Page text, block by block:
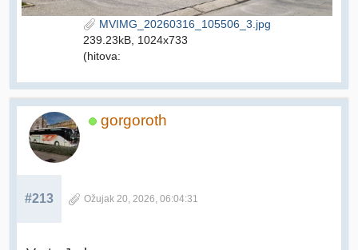
MVIMG_20260316_105506_3.jpg
239.23kB, 1024x733
(hitova:
gorgoroth
#213 Ožujak 20, 2026, 06:04:31